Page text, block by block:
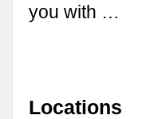
you with …
Locations